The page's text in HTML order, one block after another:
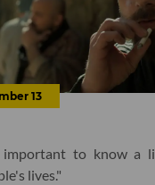
13
to know a
lives."